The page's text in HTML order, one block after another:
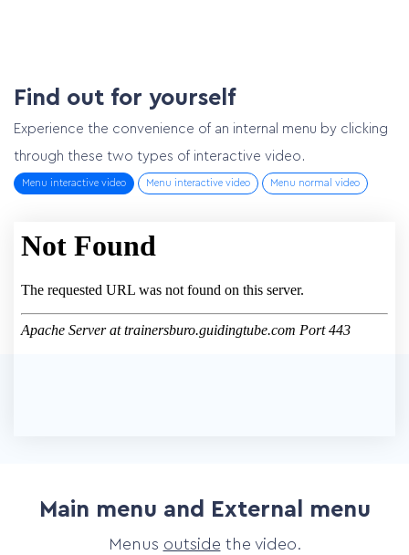
Find out for yourself
Experience the convenience of an internal menu by clicking
through these two types of interactive video.
Menu interactive video Menu interactive video Menu normal video
Main menu and External menu
Menus outside the video.